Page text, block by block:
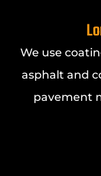
We use
asphalt and
pavement